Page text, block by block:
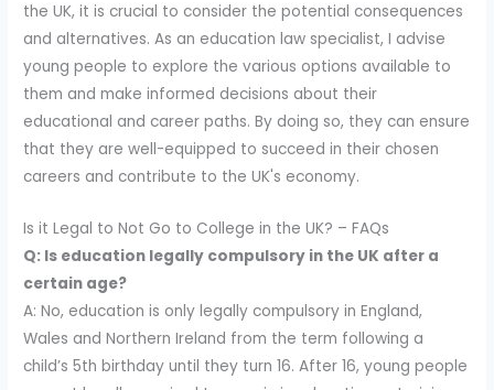
the UK, it is crucial to consider the potential consequences
and alternatives. As an education law specialist, I advise
young people to explore the various options available to
them and make informed decisions about their
educational and career paths. By doing so, they can ensure
that they are well-equipped to succeed in their chosen
careers and contribute to the UK's economy.
Is it Legal to Not Go to College in the UK? – FAQs
Q: Is education legally compulsory in the UK after a
certain age?
A: No, education is only legally compulsory in England,
Wales and Northern Ireland from the term following a
child’s 5th birthday until they turn 16. After 16, young people